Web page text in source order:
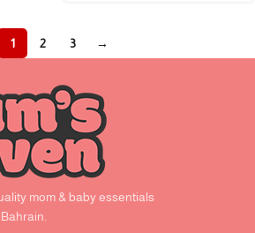
1 2 3 →
mom & baby essentials